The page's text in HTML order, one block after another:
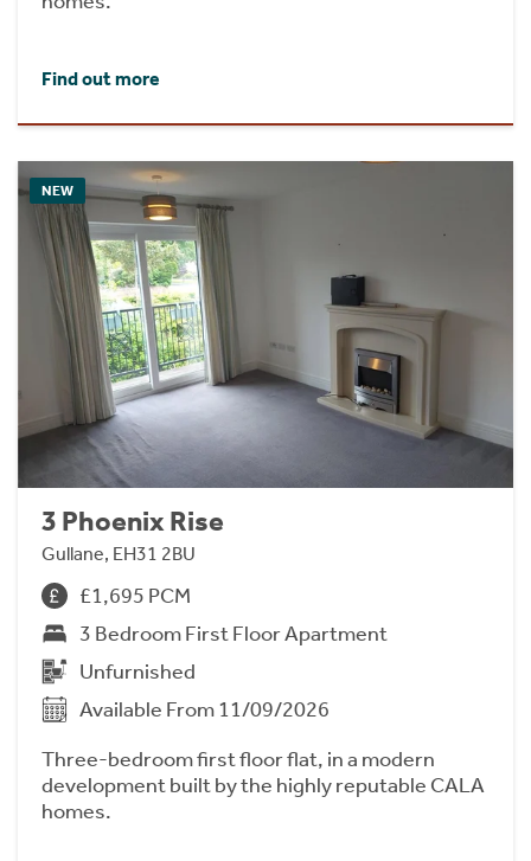
Find out more
NEW
3 Phoenix Rise
Gullane, EH31 2BU
£1,695 PCM
3 Bedroom First Floor Apartment
Unfurnished
Available From 11/09/2026
Three-bedroom first floor flat, in a modern
development built by the highly reputable CALA
homes.